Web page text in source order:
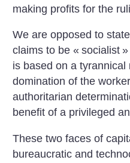
making profits for the
We are opposed to
claims to be « socialist
is based on a
domination of the
authoritarian
benefit of a privileged
These two faces of
bureaucratic and